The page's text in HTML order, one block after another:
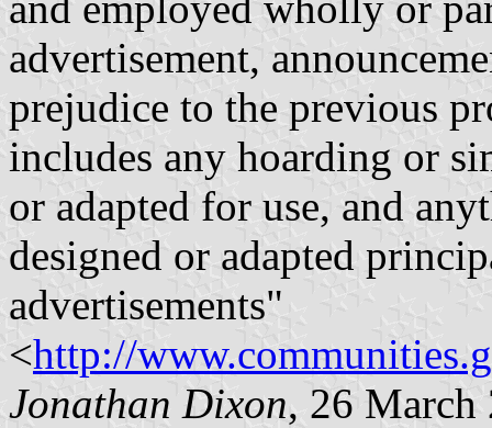
advertisement,
prejudice to the previous
includes any hoarding or
or adapted for use, and
designed or adapted
advertisements"
<http://
Jonathan Dixon, 26 March